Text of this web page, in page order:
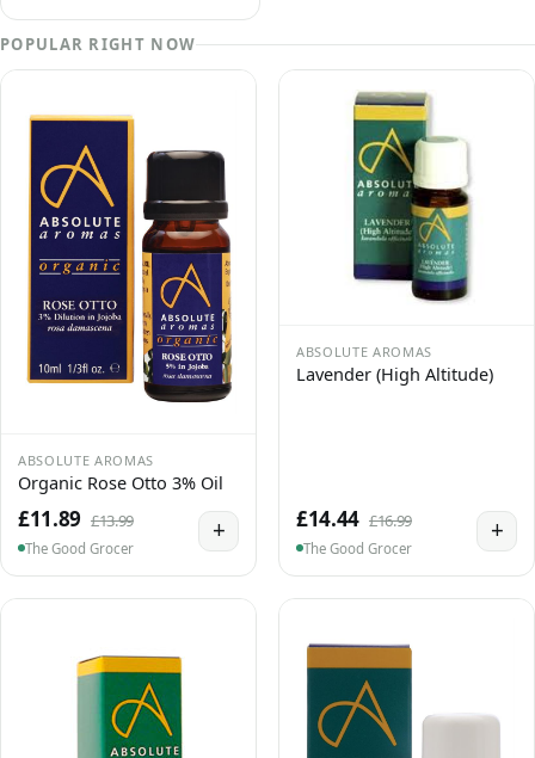
POPULAR RIGHT NOW
ABSOLUTE AROMAS
Organic Rose Otto 3% Oil
£11.89 £13.99
The Good Grocer
+
ABSOLUTE AROMAS
Lavender (High Altitude)
£14.44 £16.99
The Good Grocer
+